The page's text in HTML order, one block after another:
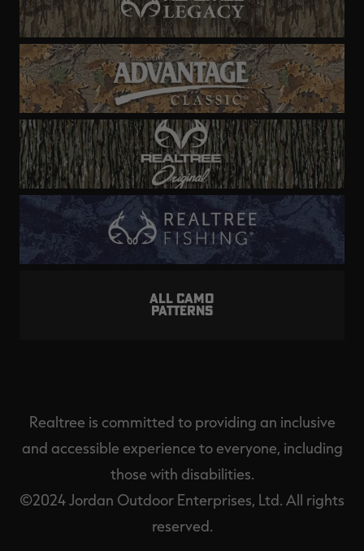
ALL CAMO
PATTERNS
Realtree is committed to providing an inclusive
and accessible experience to everyone, including
those with disabilities.
©2024 Jordan Outdoor Enterprises, Ltd. All rights
reserved.